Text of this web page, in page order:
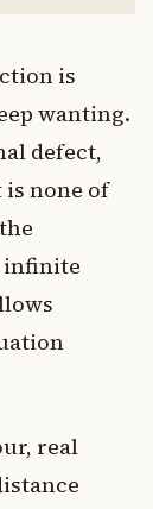
is
wanting.
defect,
none of
infinite
real